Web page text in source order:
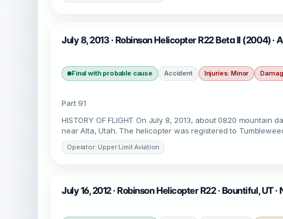
July 8, 2013 · Robinson Helicopter R22 Beta II (2004) ·
Final with probable cause Accident Injuries: Minor
Part 91
HISTORY OF FLIGHT On July 8, 2013, about 0820 mountain
near Alta, Utah. The helicopter was registered to
Operator: Upper Limit Aviation
July 16, 2012 · Robinson Helicopter R22 · Bountiful, UT ·